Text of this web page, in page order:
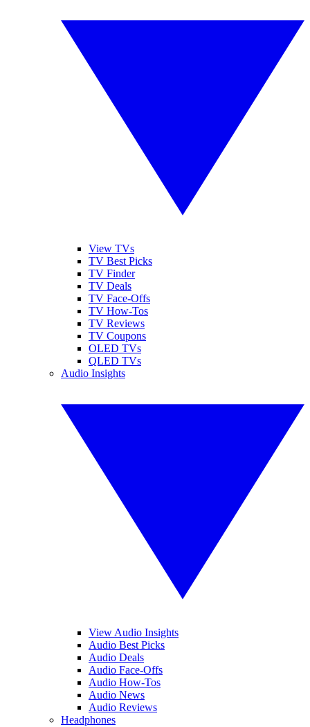
View TVs
TV Best Picks
TV Finder
TV Deals
TV Face-Offs
TV How-Tos
TV Reviews
TV Coupons
OLED TVs
QLED TVs
Audio Insights
View Audio Insights
Audio Best Picks
Audio Deals
Audio Face-Offs
Audio How-Tos
Audio News
Audio Reviews
Headphones